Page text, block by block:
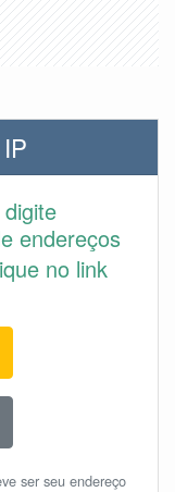
digite
endereços
no link
ser seu endereço